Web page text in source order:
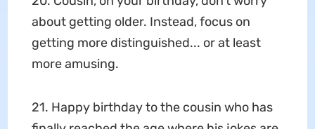
about getting older. Instead, focus on
getting more distinguished... or at least
more amusing.
21. Happy birthday to the cousin who has